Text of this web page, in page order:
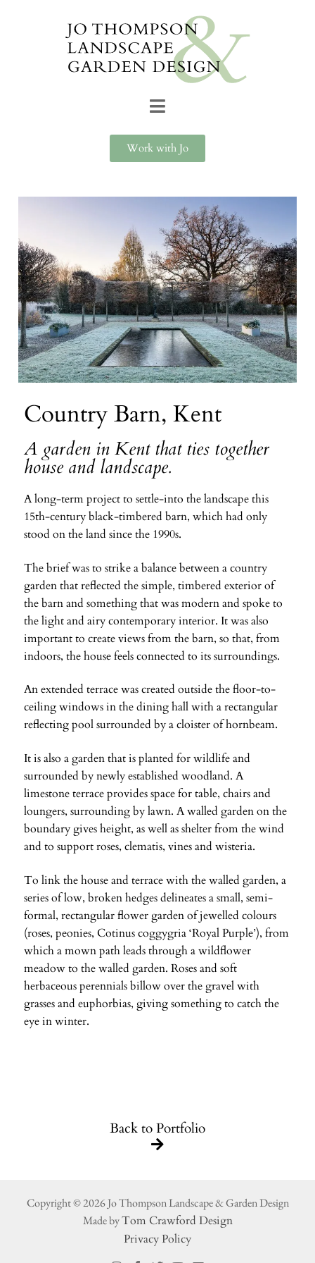
Work with Jo
Country Barn, Kent
A garden in Kent that ties together
house and landscape.
A long-term project to settle-into the landscape this
15th-century black-timbered barn, which had only
stood on the land since the 1990s.
The brief was to strike a balance between a country
garden that reflected the simple, timbered exterior of
the barn and something that was modern and spoke to
the light and airy contemporary interior. It was also
important to create views from the barn, so that, from
indoors, the house feels connected to its surroundings.
An extended terrace was created outside the floor-to-
ceiling windows in the dining hall with a rectangular
reflecting pool surrounded by a cloister of hornbeam.
It is also a garden that is planted for wildlife and
surrounded by newly established woodland. A
limestone terrace provides space for table, chairs and
loungers, surrounding by lawn. A walled garden on the
boundary gives height, as well as shelter from the wind
and to support roses, clematis, vines and wisteria.
To link the house and terrace with the walled garden, a
series of low, broken hedges delineates a small, semi-
formal, rectangular flower garden of jewelled colours
(roses, peonies, Cotinus coggygria ‘Royal Purple’), from
which a mown path leads through a wildflower
meadow to the walled garden. Roses and soft
herbaceous perennials billow over the gravel with
grasses and euphorbias, giving something to catch the
eye in winter.
Back to Portfolio
Copyright © 2026 Jo Thompson Landscape & Garden Design
Made byTom Crawford Design
Privacy Policy